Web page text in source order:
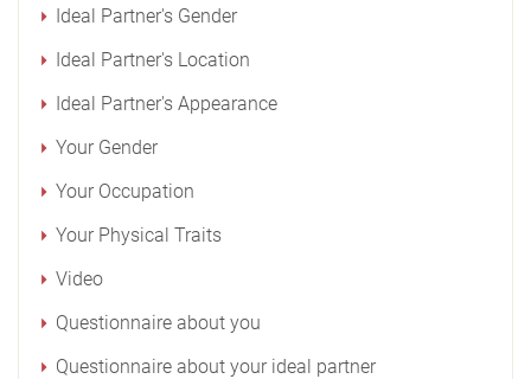
Ideal Partner's Gender
Ideal Partner's Location
Ideal Partner's Appearance
Your Gender
Your Occupation
Your Physical Traits
Video
Questionnaire about you
Questionnaire about your ideal partner